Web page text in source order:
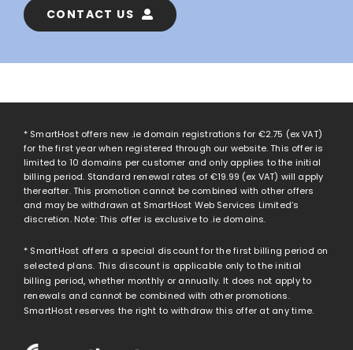
CONTACT US
* SmartHost offers new .ie domain registrations for €2.75 (ex VAT)
for the first year when registered through our website. This offer is
limited to 10 domains per customer and only applies to the initial
billing period. Standard renewal rates of€19.99 (ex VAT) will apply
thereafter. This promotion cannot be combined with other offers
and may be withdrawn at SmartHost Web Services Limited’s
discretion. Note: This offer is exclusive to .ie domains.
* SmartHost offers a special discount for the first billing period on
selected plans. This discount is applicable only to the initial
billing period, whether monthly or annually. It does not apply to
renewals and cannot be combined with other promotions.
SmartHost reserves the right to withdraw this offer at any time.